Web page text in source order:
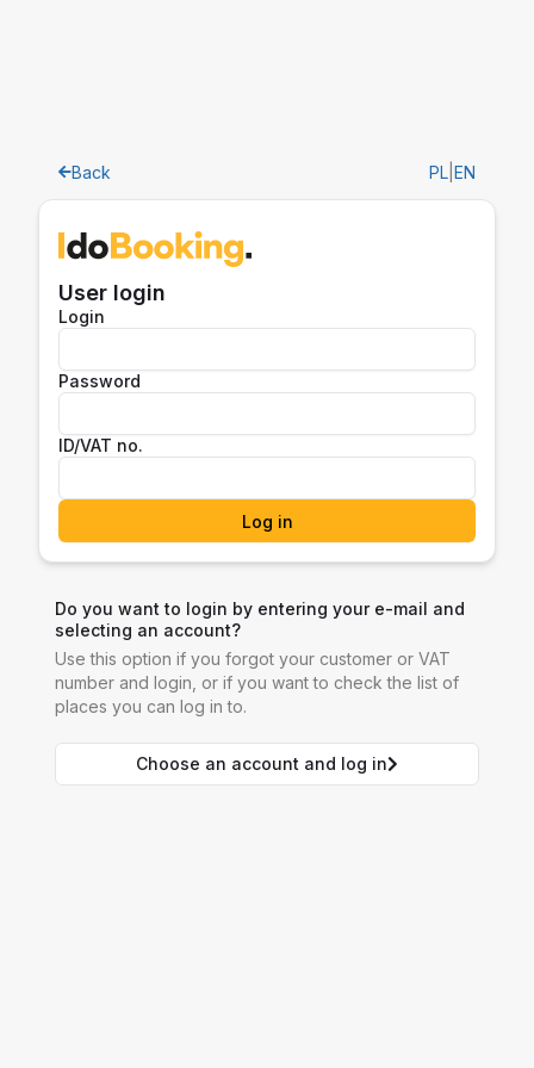
Back PL EN
User login
Login
Password
ID/VAT no.
Log in
Do you want to login by entering your e-mail and
selecting an account?
Use this option if you forgot your customer or VAT
number and login, or if you want to check the list of
places you can log in to.
Choose an account and log in